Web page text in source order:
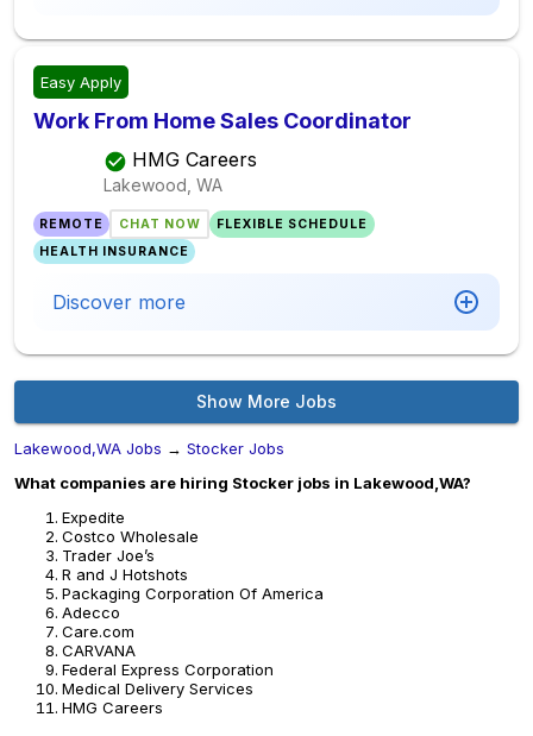
Easy Apply
Work From Home Sales Coordinator
HMG Careers
Lakewood, WA
REMOTE CHAT NOW
FLEXIBLE SCHEDULE
HEALTH INSURANCE
Discover more
Show More Jobs
Lakewood,WA Jobs → Stocker Jobs
What companies are hiring Stocker jobs in Lakewood,WA?
Expedite
Costco Wholesale
Trader Joe’s
R and J Hotshots
Packaging Corporation Of America
Adecco
Care.com
CARVANA
Federal Express Corporation
Medical Delivery Services
HMG Careers